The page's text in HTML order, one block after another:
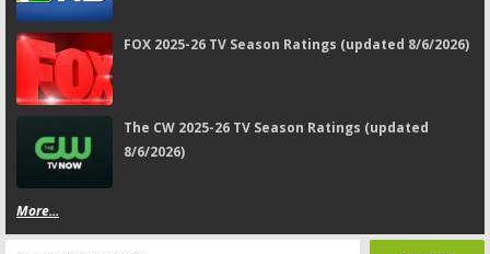
FOX 2025-26 TV Season Ratings (updated 8/6/2026)
The CW 2025-26 TV Season Ratings (updated
8/6/2026)
More...